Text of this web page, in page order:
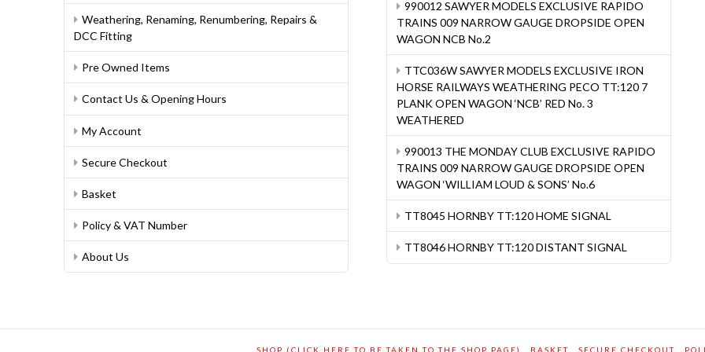
Weathering, Renaming, Renumbering, Repairs &
DCC Fitting
Pre Owned Items
Contact Us & Opening Hours
My Account
Secure Checkout
Basket
Policy & VAT Number
About Us
990012 SAWYER MODELS EXCLUSIVE RAPIDO
TRAINS 009 NARROW GAUGE DROPSIDE OPEN
WAGON NCB No.2
TTC036W SAWYER MODELS EXCLUSIVE IRON
HORSE RAILWAYS WEATHERING PECO TT:120 7
PLANK OPEN WAGON ‘NCB’ RED No. 3
WEATHERED
990013 THE MONDAY CLUB EXCLUSIVE RAPIDO
TRAINS 009 NARROW GAUGE DROPSIDE OPEN
WAGON ‘WILLIAM LOUD & SONS’ No.6
TT8045 HORNBY TT:120 HOME SIGNAL
TT8046 HORNBY TT:120 DISTANT SIGNAL
SHOP (CLICK HERE TO BE TAKEN TO THE SHOP PAGE) BASKET SECURE CHECKOUT